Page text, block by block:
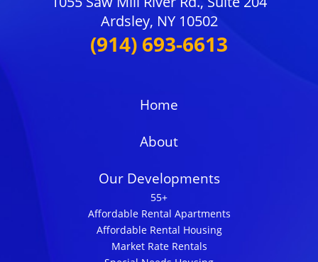
Ardsley, NY 10502
(914) 693-6613
Home
About
Our Developments
55+
Affordable Rental Apartments
Affordable Rental Housing
Market Rate Rentals